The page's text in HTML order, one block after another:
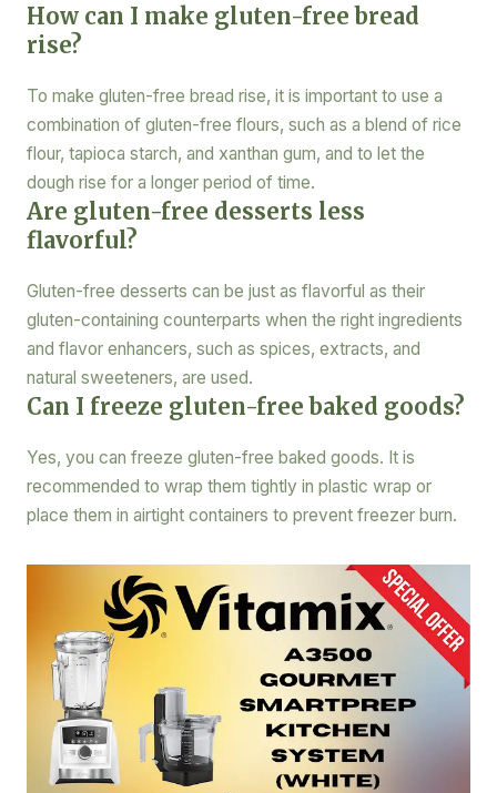
How can I make gluten-free bread
rise?
To make gluten-free bread rise, it is important to use a
combination of gluten-free flours, such as a blend of rice
flour, tapioca starch, and xanthan gum, and to let the
dough rise for a longer period of time.
Are gluten-free desserts less
flavorful?
Gluten-free desserts can be just as flavorful as their
gluten-containing counterparts when the right ingredients
and flavor enhancers, such as spices, extracts, and
natural sweeteners, are used.
Can I freeze gluten-free baked goods?
Yes, you can freeze gluten-free baked goods. It is
recommended to wrap them tightly in plastic wrap or
place them in airtight containers to prevent freezer burn.